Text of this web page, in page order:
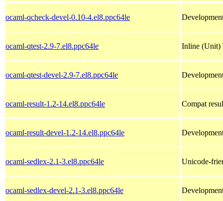
ocaml-qcheck-devel-0.10-4.el8.ppc64le
ocaml-qtest-2.9-7.el8.ppc64le Inline (Unit)
ocaml-qtest-devel-2.9-7.el8.ppc64le
ocaml-result-1.2-14.el8.ppc64le Compat
ocaml-result-devel-1.2-14.el8.ppc64le
ocaml-sedlex-2.1-3.el8.ppc64le Unicode-
ocaml-sedlex-devel-2.1-3.el8.ppc64le